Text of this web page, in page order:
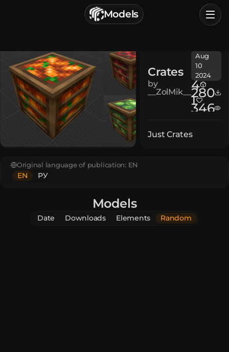
Models
Browse
Categories
Sign In
Crates
by
__ZolMik__
Aug
10
2024
4
280
1
346
Just Crates
Original language of publication: EN
EN РУ
Models
Date Downloads Elements Random